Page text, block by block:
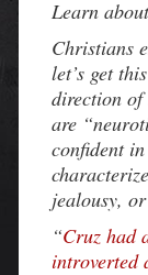
Learn
Christians
let’s get
direction
are
confident
jealousy,
“Cruz had
introverted